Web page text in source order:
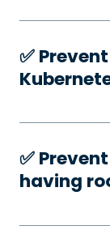
✅️
✅️
having